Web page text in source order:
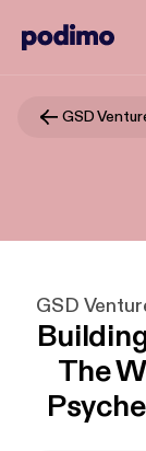
GSD
The